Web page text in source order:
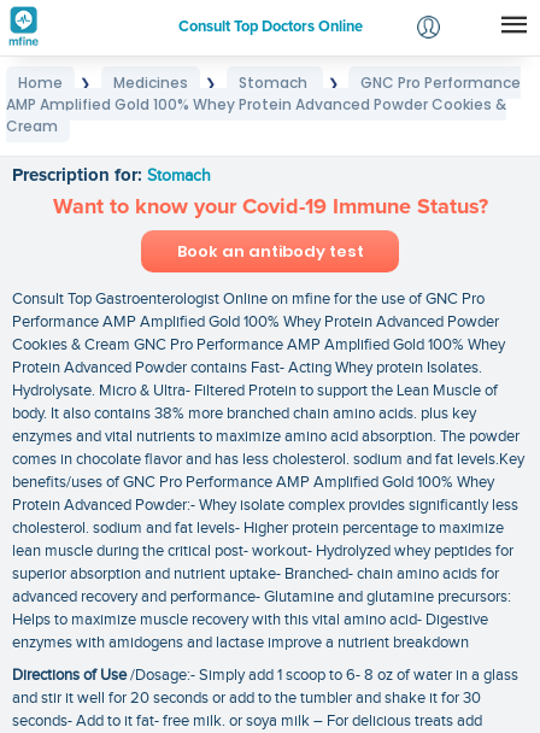
Consult Top Doctors Online
Login
Home ❯ Medicines ❯ Stomach ❯
GNC Pro Performance
AMP Amplified Gold 100% Whey Protein Advanced Powder Cookies &
Cream
GNC Pro Performance AMP Amplified Gold 100%
Prescription for: Stomach
Want to know your Covid-19 Immune Status?
Book an antibody test
Consult Top Gastroenterologist Online on mfine for the use of GNC Pro
Performance AMP Amplified Gold 100% Whey Protein Advanced Powder
Cookies & Cream GNC Pro Performance AMP Amplified Gold 100% Whey
Protein Advanced Powder contains Fast- Acting Whey protein Isolates.
Hydrolysate. Micro & Ultra- Filtered Protein to support the Lean Muscle of
body. It also contains 38% more branched chain amino acids. plus key
enzymes and vital nutrients to maximize amino acid absorption. The powder
comes in chocolate flavor and has less cholesterol. sodium and fat levels.Key
benefits/uses of GNC Pro Performance AMP Amplified Gold 100% Whey
Protein Advanced Powder:- Whey isolate complex provides significantly less
cholesterol. sodium and fat levels- Higher protein percentage to maximize
lean muscle during the critical post- workout- Hydrolyzed whey peptides for
superior absorption and nutrient uptake- Branched- chain amino acids for
advanced recovery and performance- Glutamine and glutamine precursors:
Helps to maximize muscle recovery with this vital amino acid- Digestive
enzymes with amidogens and lactase improve a nutrient breakdown
Directions of Use/Dosage:- Simply add 1 scoop to 6- 8 oz of water in a glass
and stir it well for 20 seconds or add to the tumbler and shake it for 30
seconds- Add to it fat- free milk. or soya milk – For delicious treats add